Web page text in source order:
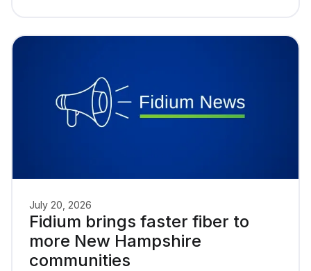
July 20, 2026
Fidium brings faster fiber to
more New Hampshire
communities